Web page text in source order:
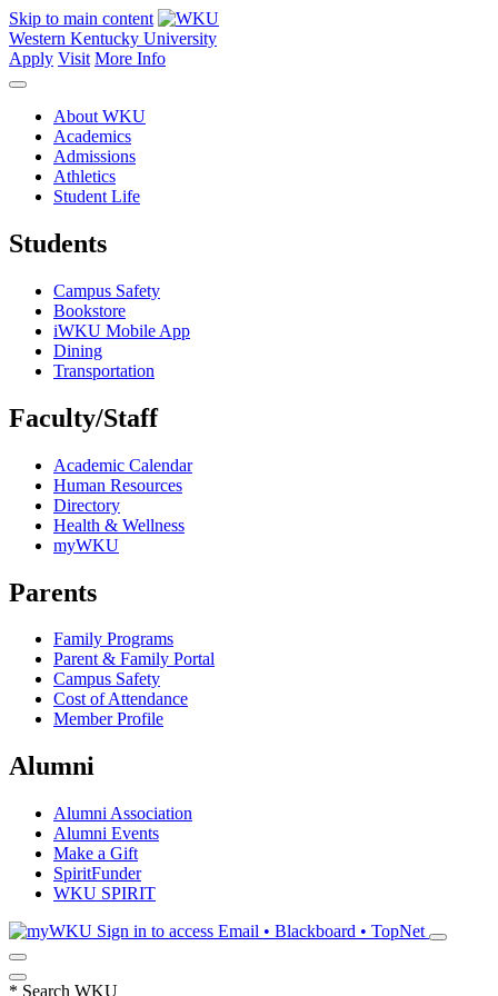
Skip to main content
Western Kentucky University
Apply Visit More Info
About WKU
Academics
Admissions
Athletics
Student Life
Students
Campus Safety
Bookstore
iWKU Mobile App
Dining
Transportation
Faculty/Staff
Academic Calendar
Human Resources
Directory
Health & Wellness
myWKU
Parents
Family Programs
Parent & Family Portal
Campus Safety
Cost of Attendance
Member Profile
Alumni
Alumni Association
Alumni Events
Make a Gift
SpiritFunder
WKU SPIRIT
Sign in to access Email • Blackboard • TopNet
* Search WKU